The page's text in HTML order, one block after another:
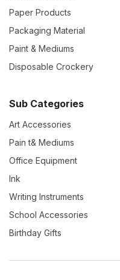
Paper Products
Packaging Material
Paint & Mediums
Disposable Crockery
Sub Categories
Art Accessories
Pain t& Mediums
Office Equipment
Ink
Writing Instruments
School Accessories
Birthday Gifts